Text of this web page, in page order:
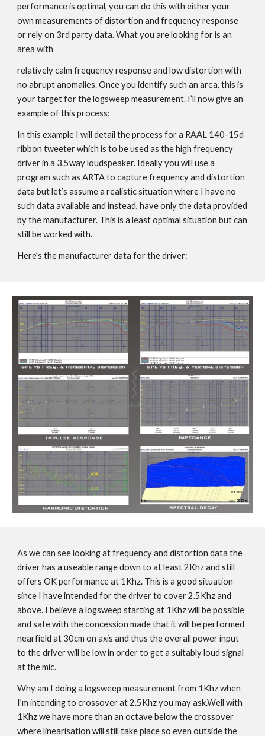
performance is optimal, you can do this with either your
own measurements of distortion and frequency response
or rely on 3rd party data. What you are looking for is an
area with
relatively calm frequency response and low distortion with
no abrupt anomalies. Once you identify such an area, this is
your target for the logsweep measurement. I’ll now give an
example of this process:
In this example I will detail the process for a RAAL 140-15d
ribbon tweeter which is to be used as the high frequency
driver in a 3.5way loudspeaker. Ideally you will use a
program such as ARTA to capture frequency and distortion
data but let’s assume a realistic situation where I have no
such data available and instead, have only the data provided
by the manufacturer. This is a least optimal situation but can
still be worked with.
Here’s the manufacturer data for the driver:
As we can see looking at frequency and distortion data the
driver has a useable range down to at least 2Khz and still
offers OK performance at 1Khz. This is a good situation
since I have intended for the driver to cover 2.5Khz and
above. I believe a logsweep starting at 1Khz will be possible
and safe with the concession made that it will be performed
nearfield at 30cm on axis and thus the overall power input
to the driver will be low in order to get a suitably loud signal
at the mic.
Why am I doing a logsweep measurement from 1Khz when
I’m intending to crossover at 2.5Khz you may ask.Well with
1Khz we have more than an octave below the crossover
where linearisation will still take place so even outside the